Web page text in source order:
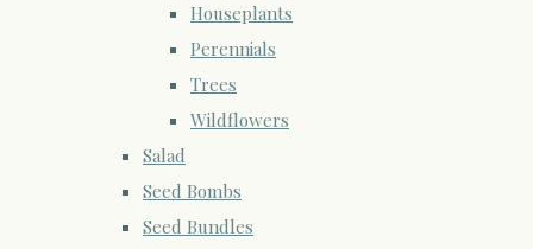
Houseplants
Perennials
Trees
Wildflowers
Salad
Seed Bombs
Seed Bundles